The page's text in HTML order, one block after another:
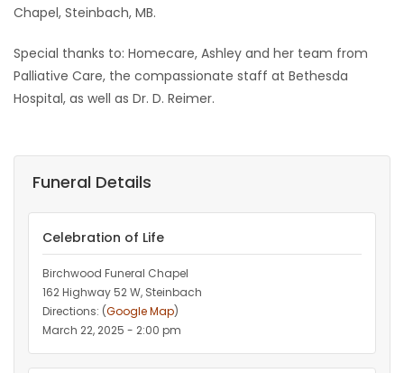
Chapel, Steinbach, MB.
Special thanks to: Homecare, Ashley and her team from
Palliative Care, the compassionate staff at Bethesda
Hospital, as well as Dr. D. Reimer.
Funeral Details
Celebration of Life
Birchwood Funeral Chapel
162 Highway 52 W, Steinbach
Directions: (Google Map)
March 22, 2025 - 2:00 pm